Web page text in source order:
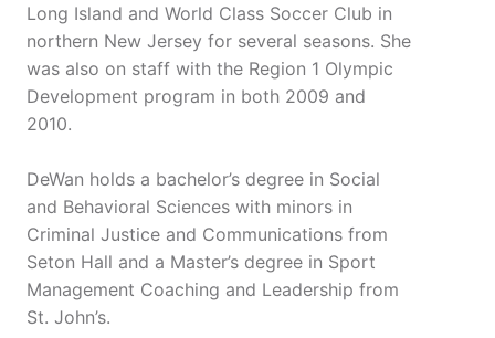
Long Island and World Class Soccer Club in
northern New Jersey for several seasons. She
was also on staff with the Region 1 Olympic
Development program in both 2009 and
2010.
DeWan holds a bachelor’s degree in Social
and Behavioral Sciences with minors in
Criminal Justice and Communications from
Seton Hall and a Master’s degree in Sport
Management Coaching and Leadership from
St. John’s.